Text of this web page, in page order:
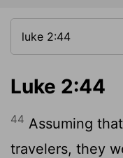
Luke 2:44
44 Assuming
travelers, they